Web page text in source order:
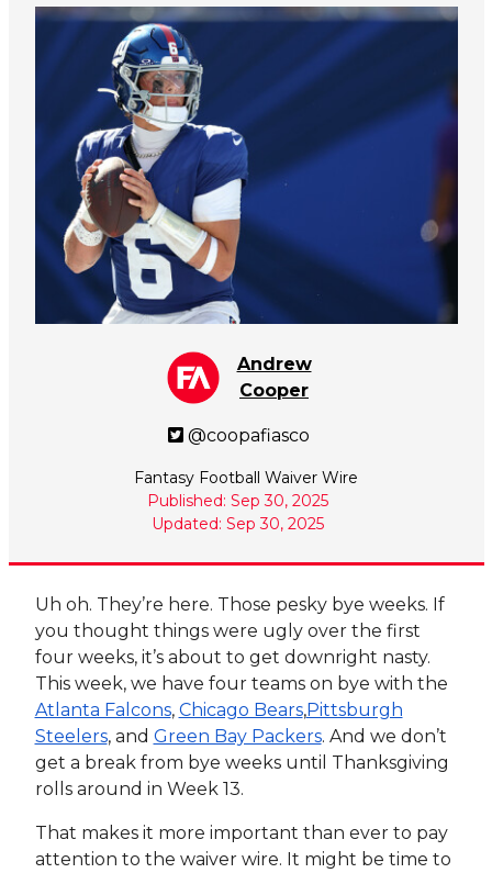
Andrew
Cooper
@coopafiasco
Fantasy Football Waiver Wire
Published: Sep 30, 2025
Updated: Sep 30, 2025
Uh oh. They’re here. Those pesky bye weeks. If
you thought things were ugly over the first
four weeks, it’s about to get downright nasty.
This week, we have four teams on bye with the
Atlanta Falcons, Chicago Bears,Pittsburgh
Steelers, and Green Bay Packers. And we don’t
get a break from bye weeks until Thanksgiving
rolls around in Week 13.
That makes it more important than ever to pay
attention to the waiver wire. It might be time to